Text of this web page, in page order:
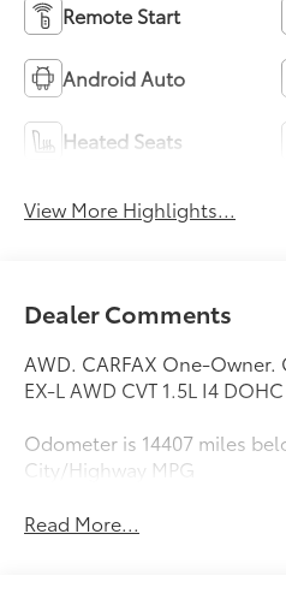
Remote Start
Android Auto
Heated Seats
View More Highlights...
Dealer Comments
AWD. CARFAX One-Owner.
EX-L AWD CVT 1.5L I4
Odometer is 14407 miles
City/Highway MPG
Read More...